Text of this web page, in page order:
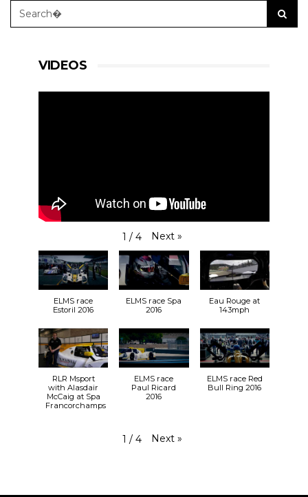
VIDEOS
1 / 4 Next »
ELMS race
Estoril 2016
ELMS race Spa
2016
Eau Rouge at
143mph
RLR Msport
with Alasdair
McCaig at Spa
Francorchamps
ELMS race
Paul Ricard
2016
ELMS race Red
Bull Ring 2016
1 / 4 Next »